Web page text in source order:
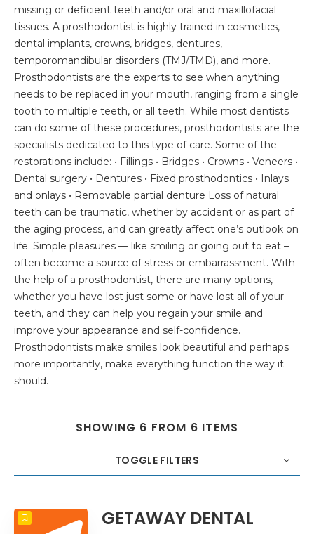
missing or deficient teeth and/or oral and maxillofacial
tissues. A prosthodontist is highly trained in cosmetics,
dental implants, crowns, bridges, dentures,
temporomandibular disorders (TMJ/TMD), and more.
Prosthodontists are the experts to see when anything
needs to be replaced in your mouth, ranging from a single
tooth to multiple teeth, or all teeth. While most dentists
can do some of these procedures, prosthodontists are the
specialists dedicated to this type of care. Some of the
restorations include: • Fillings • Bridges • Crowns • Veneers •
Dental surgery • Dentures • Fixed prosthodontics • Inlays
and onlays • Removable partial denture Loss of natural
teeth can be traumatic, whether by accident or as part of
the aging process, and can greatly affect one’s outlook on
life. Simple pleasures — like smiling or going out to eat –
often become a source of stress or embarrassment. With
the help of a prosthodontist, there are many options,
whether you have lost just some or have lost all of your
teeth, and they can help you regain your smile and
improve your appearance and self-confidence.
Prosthodontists make smiles look beautiful and perhaps
more importantly, make everything function the way it
should.
SHOWING 6 FROM 6 ITEMS
TOGGLE FILTERS
COUNT 20 GETAWAY DENTAL